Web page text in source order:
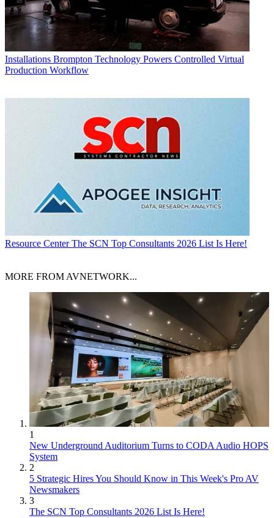
Installations Brompton Technology Powers Controlled Virtual
Production Workflow
Resource Center The SCN Top Consultants 2026 List Is Here!
MORE FROM AVNETWORK...
1
New Underground Auditorium Turns to CODA Audio HOPS
System
2
5 Strategic Hires You Should Know in This Week's Pro AV
Newsmakers
3
The SCN Top Consultants 2026 List Is Here!